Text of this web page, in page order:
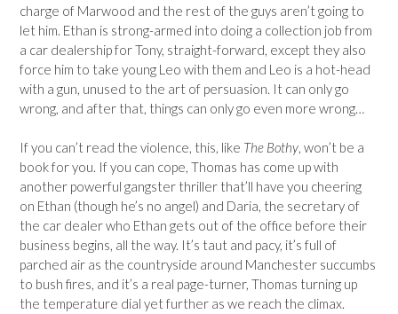
charge of Marwood and the rest of the guys aren’t going to
let him. Ethan is strong-armed into doing a collection job from
a car dealership for Tony, straight-forward, except they also
force him to take young Leo with them and Leo is a hot-head
with a gun, unused to the art of persuasion. It can only go
wrong, and after that, things can only go even more wrong…
If you can’t read the violence, this, like The Bothy, won’t be a
book for you. If you can cope, Thomas has come up with
another powerful gangster thriller that’ll have you cheering
on Ethan (though he’s no angel) and Daria, the secretary of
the car dealer who Ethan gets out of the office before their
business begins, all the way. It’s taut and pacy, it’s full of
parched air as the countryside around Manchester succumbs
to bush fires, and it’s a real page-turner, Thomas turning up
the temperature dial yet further as we reach the climax.